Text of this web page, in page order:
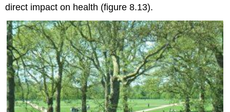
direct impact on health (figure 8.13).